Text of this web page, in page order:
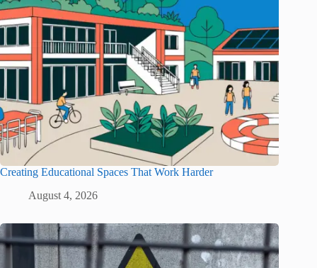
Creating Educational Spaces That Work Harder
August 4, 2026